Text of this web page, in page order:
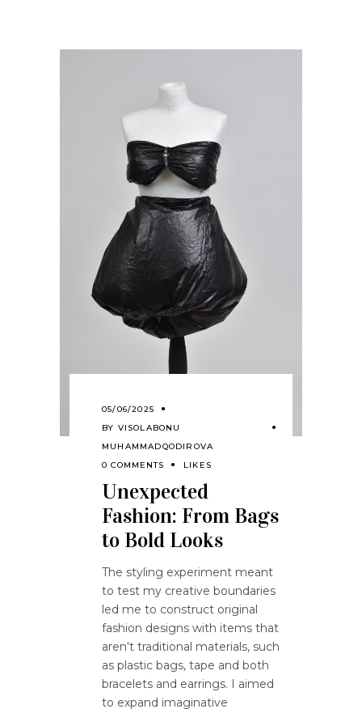
05/06/2025
BY VISOLABONU
MUHAMMADQODIROVA
0 COMMENTS
LIKES
Unexpected
Fashion: From Bags
to Bold Looks
The styling experiment meant
to test my creative boundaries
led me to construct original
fashion designs with items that
aren't traditional materials, such
as plastic bags, tape and both
bracelets and earrings. I aimed
to expand imaginative